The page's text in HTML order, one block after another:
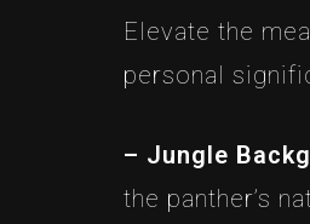
Elevate the
personal
– Jungle
the panther’s